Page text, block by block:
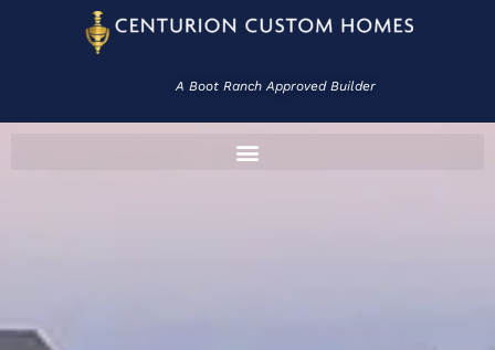
A Boot Ranch Approved Builder